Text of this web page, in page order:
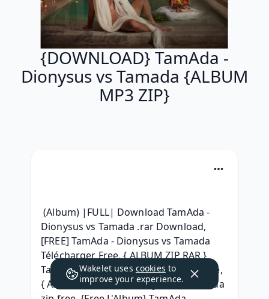
{DOWNLOAD} TamAda -
Dionysus vs Tamada {ALBUM
MP3 ZIP}
(Album) |FULL| Download TamAda -
Dionysus vs Tamada .rar Download,
[FREE] TamAda - Dionysus vs Tamada
Télécharger Free, { ALBUM ZIP RAR }
TamAda - Dionysus vs Tamada For Free,
{ Album } TamAda - Dionysus vs Tamada
Wakelet uses cookies to
improve your experience.